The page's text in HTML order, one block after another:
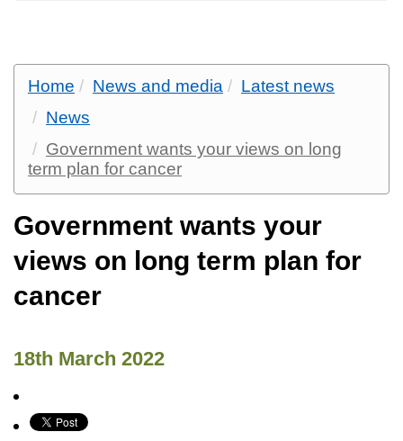
Home News and media
Latest news
News
Government wants your views on long
term plan for cancer
Government wants your
views on long term plan for
cancer
18th March 2022